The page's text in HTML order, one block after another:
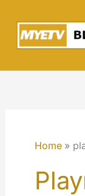
content
Home